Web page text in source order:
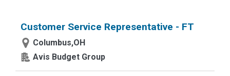
Customer Service Representative - FT
Columbus,OH
Avis Budget Group